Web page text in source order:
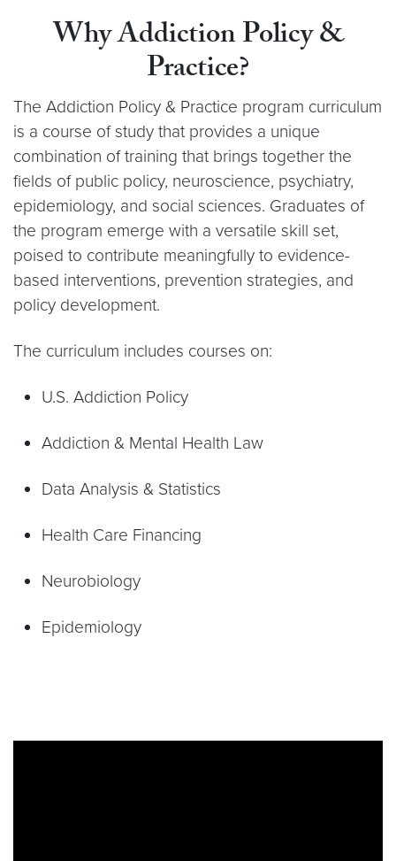
Why Addiction Policy &
Practice?
The Addiction Policy & Practice program curriculum
is a course of study that provides a unique
combination of training that brings together the
fields of public policy, neuroscience, psychiatry,
epidemiology, and social sciences. Graduates of
the program emerge with a versatile skill set,
poised to contribute meaningfully to evidence-
based interventions, prevention strategies, and
policy development.
The curriculum includes courses on:
U.S. Addiction Policy
Addiction & Mental Health Law
Data Analysis & Statistics
Health Care Financing
Neurobiology
Epidemiology